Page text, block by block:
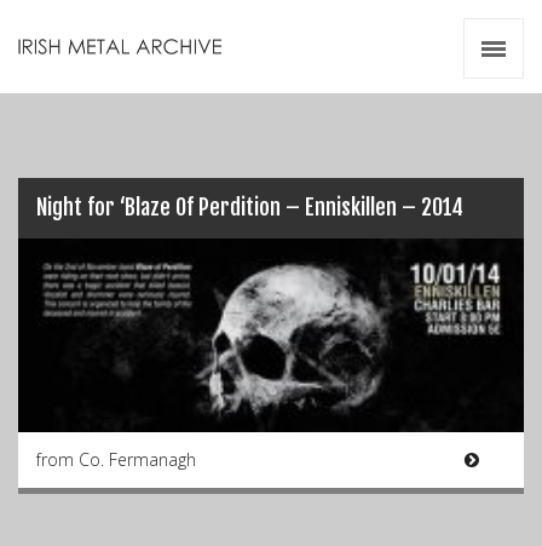
Night for ‘Blaze Of Perdition – Enniskillen – 2014
from Co. Fermanagh
Videos
Resources